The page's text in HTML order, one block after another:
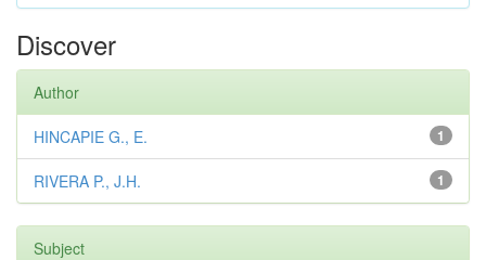
Discover
Author
1
HINCAPIE G., E.
1
RIVERA P., J.H.
Subject